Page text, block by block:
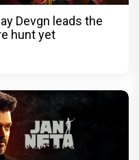
Devgn leads the
hunt yet